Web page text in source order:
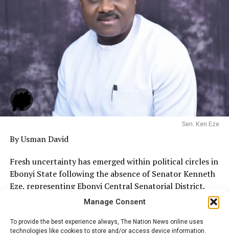
Manage Consent
To provide the best experience always, The Nation News online uses
technologies like cookies to store and/or access device information.
Sen. Ken Eze
By Usman David
Fresh uncertainty has emerged within political circles in
Ebonyi State following the absence of Senator Kenneth
Eze, representing Ebonyi Central Senatorial District,
from the All Progressives Congress (APC) campaign
rally held in Ezza South Local Government Area ahead
of the August 22, 2026 local government election.